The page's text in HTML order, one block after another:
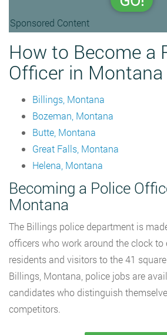
Sponsored Content
How to Become a
Officer in Montana
Billings, Montana
Bozeman, Montana
Butte, Montana
Great Falls, Montana
Helena, Montana
Becoming a Police
Montana
The Billings police department is
officers who work around the clock to
residents and visitors to the 41
Billings, Montana, police jobs are
candidates who distinguish
competitors.